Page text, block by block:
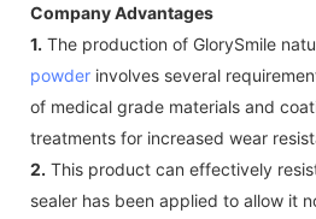
Company Advantages
1. The production of GlorySmile
powder involves several
of medical grade materials and
treatments for increased wear
2. This product can effectively
sealer has been applied to allow it